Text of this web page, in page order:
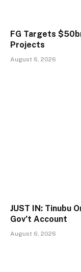
FG Targets
Projects
August 6, 2026
JUST IN: Tinubu
Gov’t Account
August 6, 2026